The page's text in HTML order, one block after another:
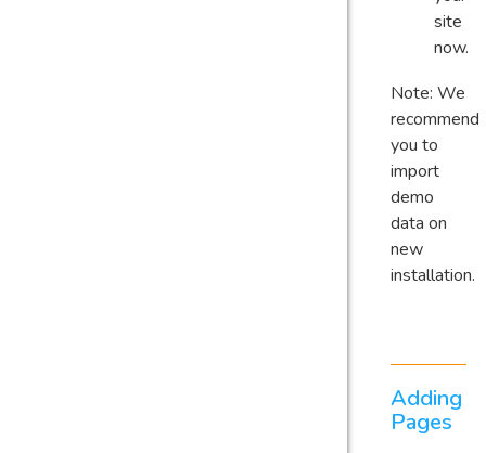
site
now.
Note: We
recommend
you to
import
demo
data on
new
installation.
Adding
Pages